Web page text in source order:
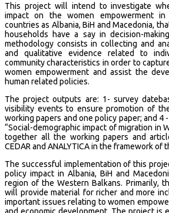
This project will intend to investigate
impact on the women empowerment in
countries as Albania, BiH and Macedonia,
households have a say in decision-
methodology consists in collecting and
and qualitative evidence related to
community characteristics in order to
women empowerment and assist the
human related policies.
The project outputs are: 1- survey
visibility events to ensure promotion of
working papers and one policy paper; and
“Social-demographic impact of migration in
together all the working papers and
CEDAR and ANALYTICA in the framework of
The successful implementation of this
policy impact in Albania, BiH and
region of the Western Balkans. Primarily,
will provide material for richer and more
important issues relating to women
and economic development. The project is